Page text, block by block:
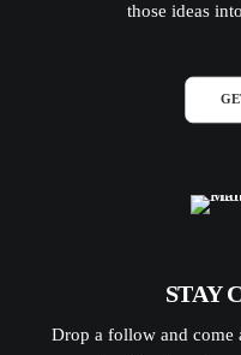
those ideas
STAY
Drop a follow and come